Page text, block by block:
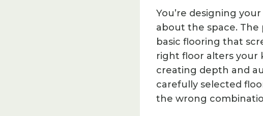
You’re designing
about the space.
basic flooring that
right floor alters your
creating depth and
carefully selected
the wrong